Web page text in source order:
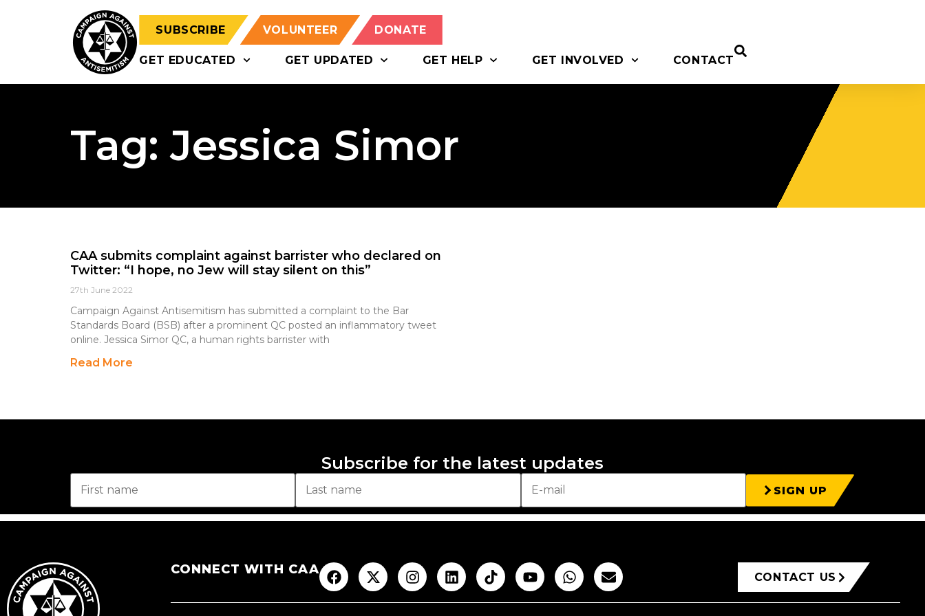
SUBSCRIBE VOLUNTEER DONATE
GET EDUCATED GET UPDATED GET HELP GET INVOLVED CONTACT
Tag: Jessica Simor
CAA submits complaint against barrister who declared on
Twitter: “I hope, no Jew will stay silent on this”
27th June 2022
Campaign Against Antisemitism has submitted a complaint to the Bar
Standards Board (BSB) after a prominent QC posted an inflammatory tweet
online. Jessica Simor QC, a human rights barrister with
Read More
Subscribe for the latest updates
SIGN UP
CONNECT WITH CAA
CONTACT US